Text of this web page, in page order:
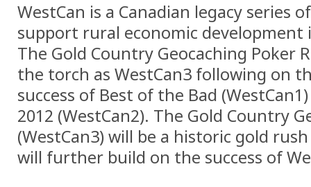
WestCan is a Canadian legacy series
support rural economic development
The Gold Country Geocaching Poker
the torch as WestCan3 following on
success of Best of the Bad
2012 (WestCan2). The Gold Country
(WestCan3) will be a historic gold
will further build on the success of